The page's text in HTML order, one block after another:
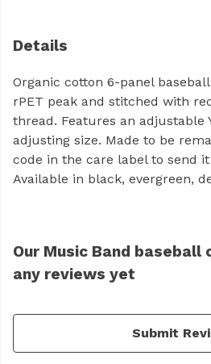
Details
Organic cotton 6-panel
rPET peak and stitched with
thread. Features an adjustable
adjusting size. Made to be
code in the care label to send
Available in black, evergreen,
Our Music Band baseball
any reviews yet
Submit